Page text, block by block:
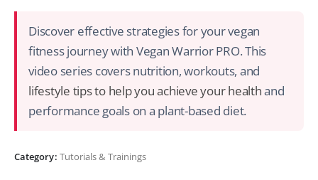
Discover effective strategies for your vegan
fitness journey with Vegan Warrior PRO. This
video series covers nutrition, workouts, and
lifestyle tips to help you achieve your healthand
performance goals on a plant-based diet.
Category: Tutorials & Trainings